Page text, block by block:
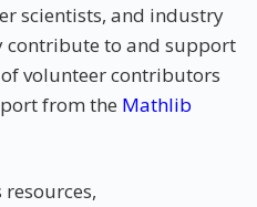
scientists, and industry
contribute to and support
volunteer contributors
from the Mathlib